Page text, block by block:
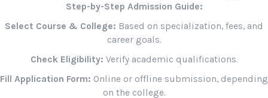
Step-by-Step Admission Guide:
Select Course & College: Based on specialization, fees, and
career goals.
Check Eligibility: Verify academic qualifications.
Fill Application Form: Online or offline submission, depending
on the college.